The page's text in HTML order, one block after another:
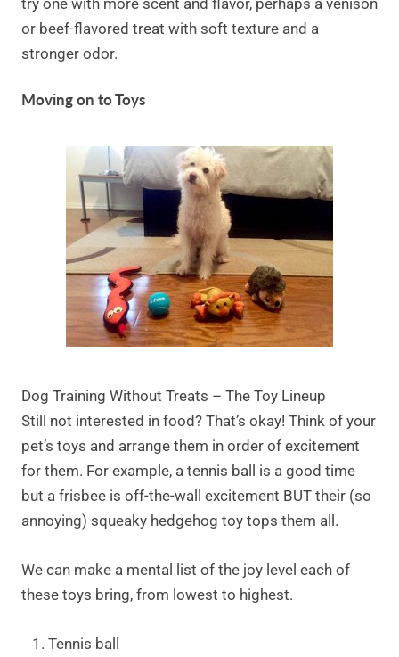
or beef-flavored treat with soft texture and a
stronger odor.
Moving on to Toys
Dog Training Without Treats – The Toy Lineup
Still not interested in food? That’s okay! Think of your
pet’s toys and arrange them in order of excitement
for them. For example, a tennis ball is a good time
but a frisbee is off-the-wall excitement BUT their (so
annoying) squeaky hedgehog toy tops them all.
We can make a mental list of the joy level each of
these toys bring, from lowest to highest.
Tennis ball